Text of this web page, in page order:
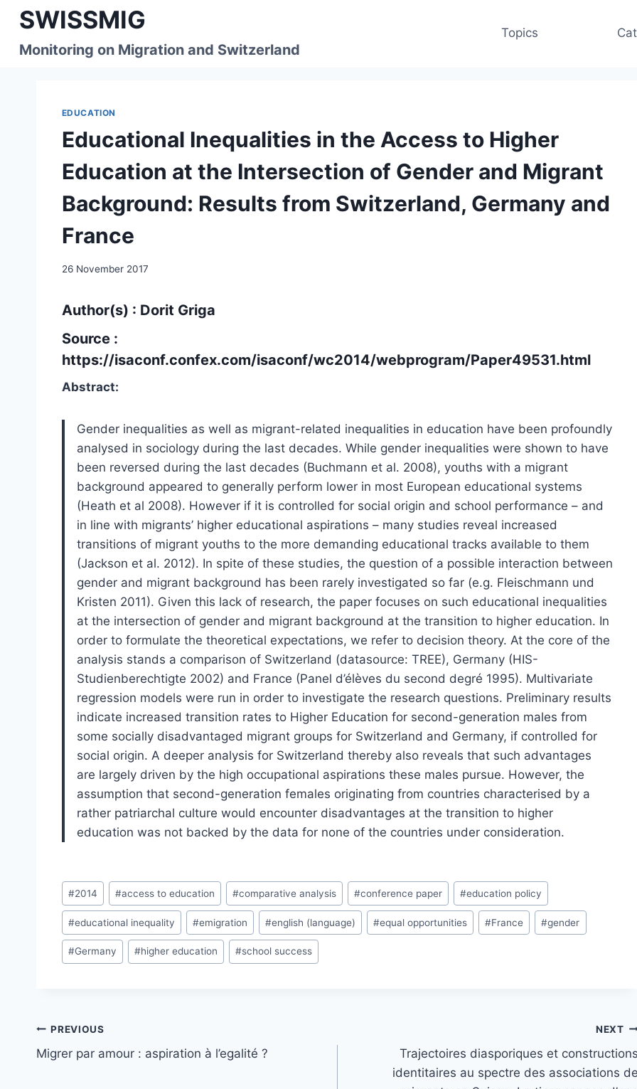
Skip
content
SWISSMIG
Monitoring on Migration and Switzerland
Topics
EDUCATION
Educational Inequalities in the Access to Higher
Education at the Intersection of Gender and Migrant
Background: Results from Switzerland, Germany and
France
26 November 2017
Author(s) : Dorit Griga
Source :
https://isaconf.confex.com/isaconf/wc2014/webprogram/Paper49531.html
Abstract:
Gender inequalities as well as migrant-related inequalities in education have been profoundly
analysed in sociology during the last decades. While gender inequalities were shown to have
been reversed during the last decades (Buchmann et al. 2008), youths with a migrant
background appeared to generally perform lower in most European educational systems
(Heath et al 2008). However if it is controlled for social origin and school performance – and
in line with migrants’ higher educational aspirations – many studies reveal increased
transitions of migrant youths to the more demanding educational tracks available to them
(Jackson et al. 2012). In spite of these studies, the question of a possible interaction between
gender and migrant background has been rarely investigated so far (e.g. Fleischmann und
Kristen 2011). Given this lack of research, the paper focuses on such educational inequalities
at the intersection of gender and migrant background at the transition to higher education. In
order to formulate the theoretical expectations, we refer to decision theory. At the core of the
analysis stands a comparison of Switzerland (datasource: TREE), Germany (HIS-
Studienberechtigte 2002) and France (Panel d’élèves du second degré 1995). Multivariate
regression models were run in order to investigate the research questions. Preliminary results
indicate increased transition rates to Higher Education for second-generation males from
some socially disadvantaged migrant groups for Switzerland and Germany, if controlled for
social origin. A deeper analysis for Switzerland thereby also reveals that such advantages
are largely driven by the high occupational aspirations these males pursue. However, the
assumption that second-generation females originating from countries characterised by a
rather patriarchal culture would encounter disadvantages at the transition to higher
education was not backed by the data for none of the countries under consideration.
Post
Tags:
#2014 #access to education #comparative analysis #conference paper #education policy
#educational inequality #emigration #english (language) #equal opportunities #France #gender
#Germany #higher education #school success
Post
navigation
PREVIOUS
Migrer par amour : aspiration à l’egalité ?
NEXT
Trajectoires diasporiques et constructions
identitaires au spectre des associations de